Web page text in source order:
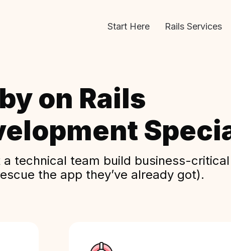
Start Here Rails Services
on Rails
technical team build business-critical
the app they’ve already got).